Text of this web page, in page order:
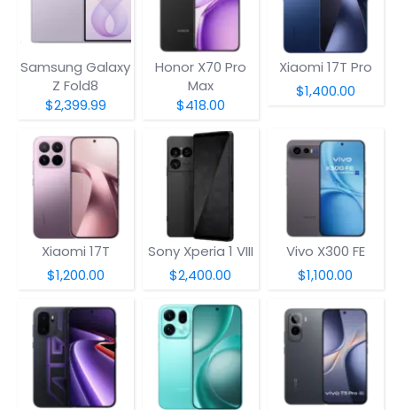
Samsung Galaxy
Z Fold8
$2,399.99
Honor X70 Pro
Max
$418.00
Xiaomi 17T Pro
$1,400.00
Xiaomi 17T
$1,200.00
Sony Xperia 1 VIII
$2,400.00
Vivo X300 FE
$1,100.00